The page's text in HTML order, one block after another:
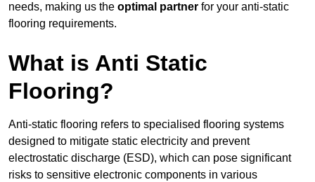
needs, making us the optimal partner for your anti-static
flooring requirements.
What is Anti Static
Flooring?
Anti-static flooring refers to specialised flooring systems
designed to mitigate static electricity and prevent
electrostatic discharge (ESD), which can pose significant
risks to sensitive electronic components in various